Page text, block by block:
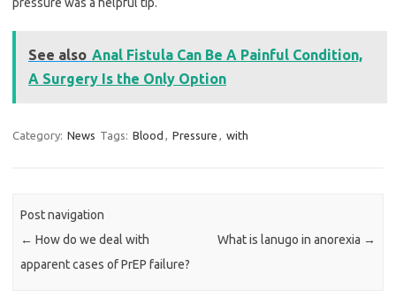
See also Anal Fistula Can Be A Painful Condition,
A Surgery Is the Only Option
Category: News Tags: Blood , Pressure , with
Post navigation
← How do we deal with
apparent cases of PrEP failure?
What is lanugo in anorexia →